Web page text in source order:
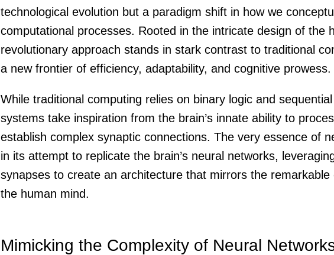
technological evolution but a paradigm shift in how we
computational processes. Rooted in the intricate design of the
revolutionary approach stands in stark contrast to traditional
a new frontier of efficiency, adaptability, and cognitive prowess.
While traditional computing relies on binary logic and
systems take inspiration from the brain’s innate ability to
establish complex synaptic connections. The very essence of
in its attempt to replicate the brain’s neural networks,
synapses to create an architecture that mirrors the
the human mind.
Mimicking the Complexity of Neural